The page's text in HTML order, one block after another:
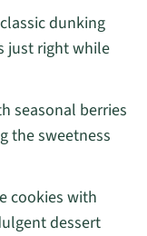
dunking
just right while
seasonal berries
the sweetness
cookies with
dessert